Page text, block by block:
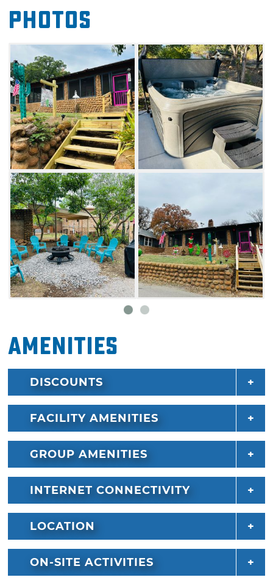
restaurants are just a stroll away or hop in the
car for a scenic drive through the Wichita
Mountains Wildlife Refuge.
Photos
Amenities
DISCOUNTS
FACILITY AMENITIES
GROUP AMENITIES
INTERNET CONNECTIVITY
LOCATION
ON-SITE ACTIVITIES